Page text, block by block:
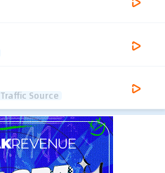
Traffic Source